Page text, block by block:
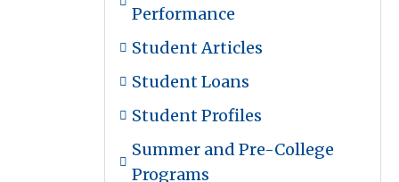
Performance
Student Articles
Student Loans
Student Profiles
Summer and Pre-College
Programs